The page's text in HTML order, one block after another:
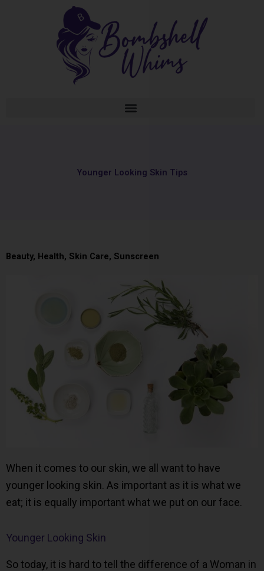
Younger Looking Skin Tips
Beauty, Health, Skin Care, Sunscreen
When it comes to our skin, we all want to have
younger looking skin. As important as it is what we
eat; it is equally important what we put on our face.
Younger Looking Skin
So today, it is hard to tell the difference of a Woman in